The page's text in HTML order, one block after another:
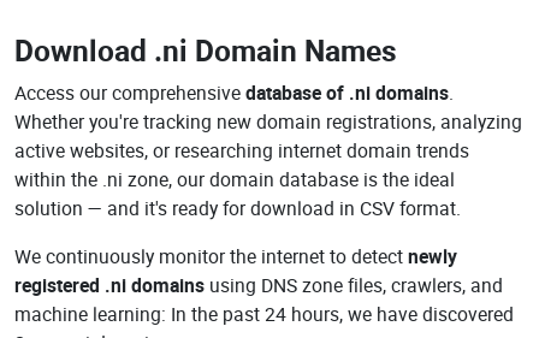
Download .ni Domain Names
Access our comprehensivedatabase of .ni domains.
Whether you're tracking new domain registrations, analyzing
active websites, or researching internet domain trends
within the .ni zone, our domain database is the ideal
solution — and it's ready for download in CSV format.
We continuously monitor the internet to detectnewly
registered .ni domains using DNS zone files, crawlers, and
machine learning: In the past 24 hours, we have discovered